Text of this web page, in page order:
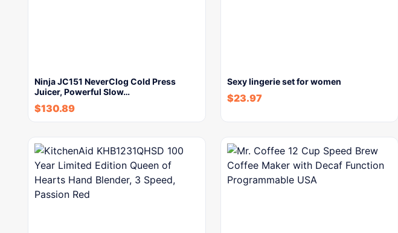
Ninja JC151 NeverClog Cold Press
Juicer, Powerful Slow…
$130.89
Sexy lingerie set for women
$23.97